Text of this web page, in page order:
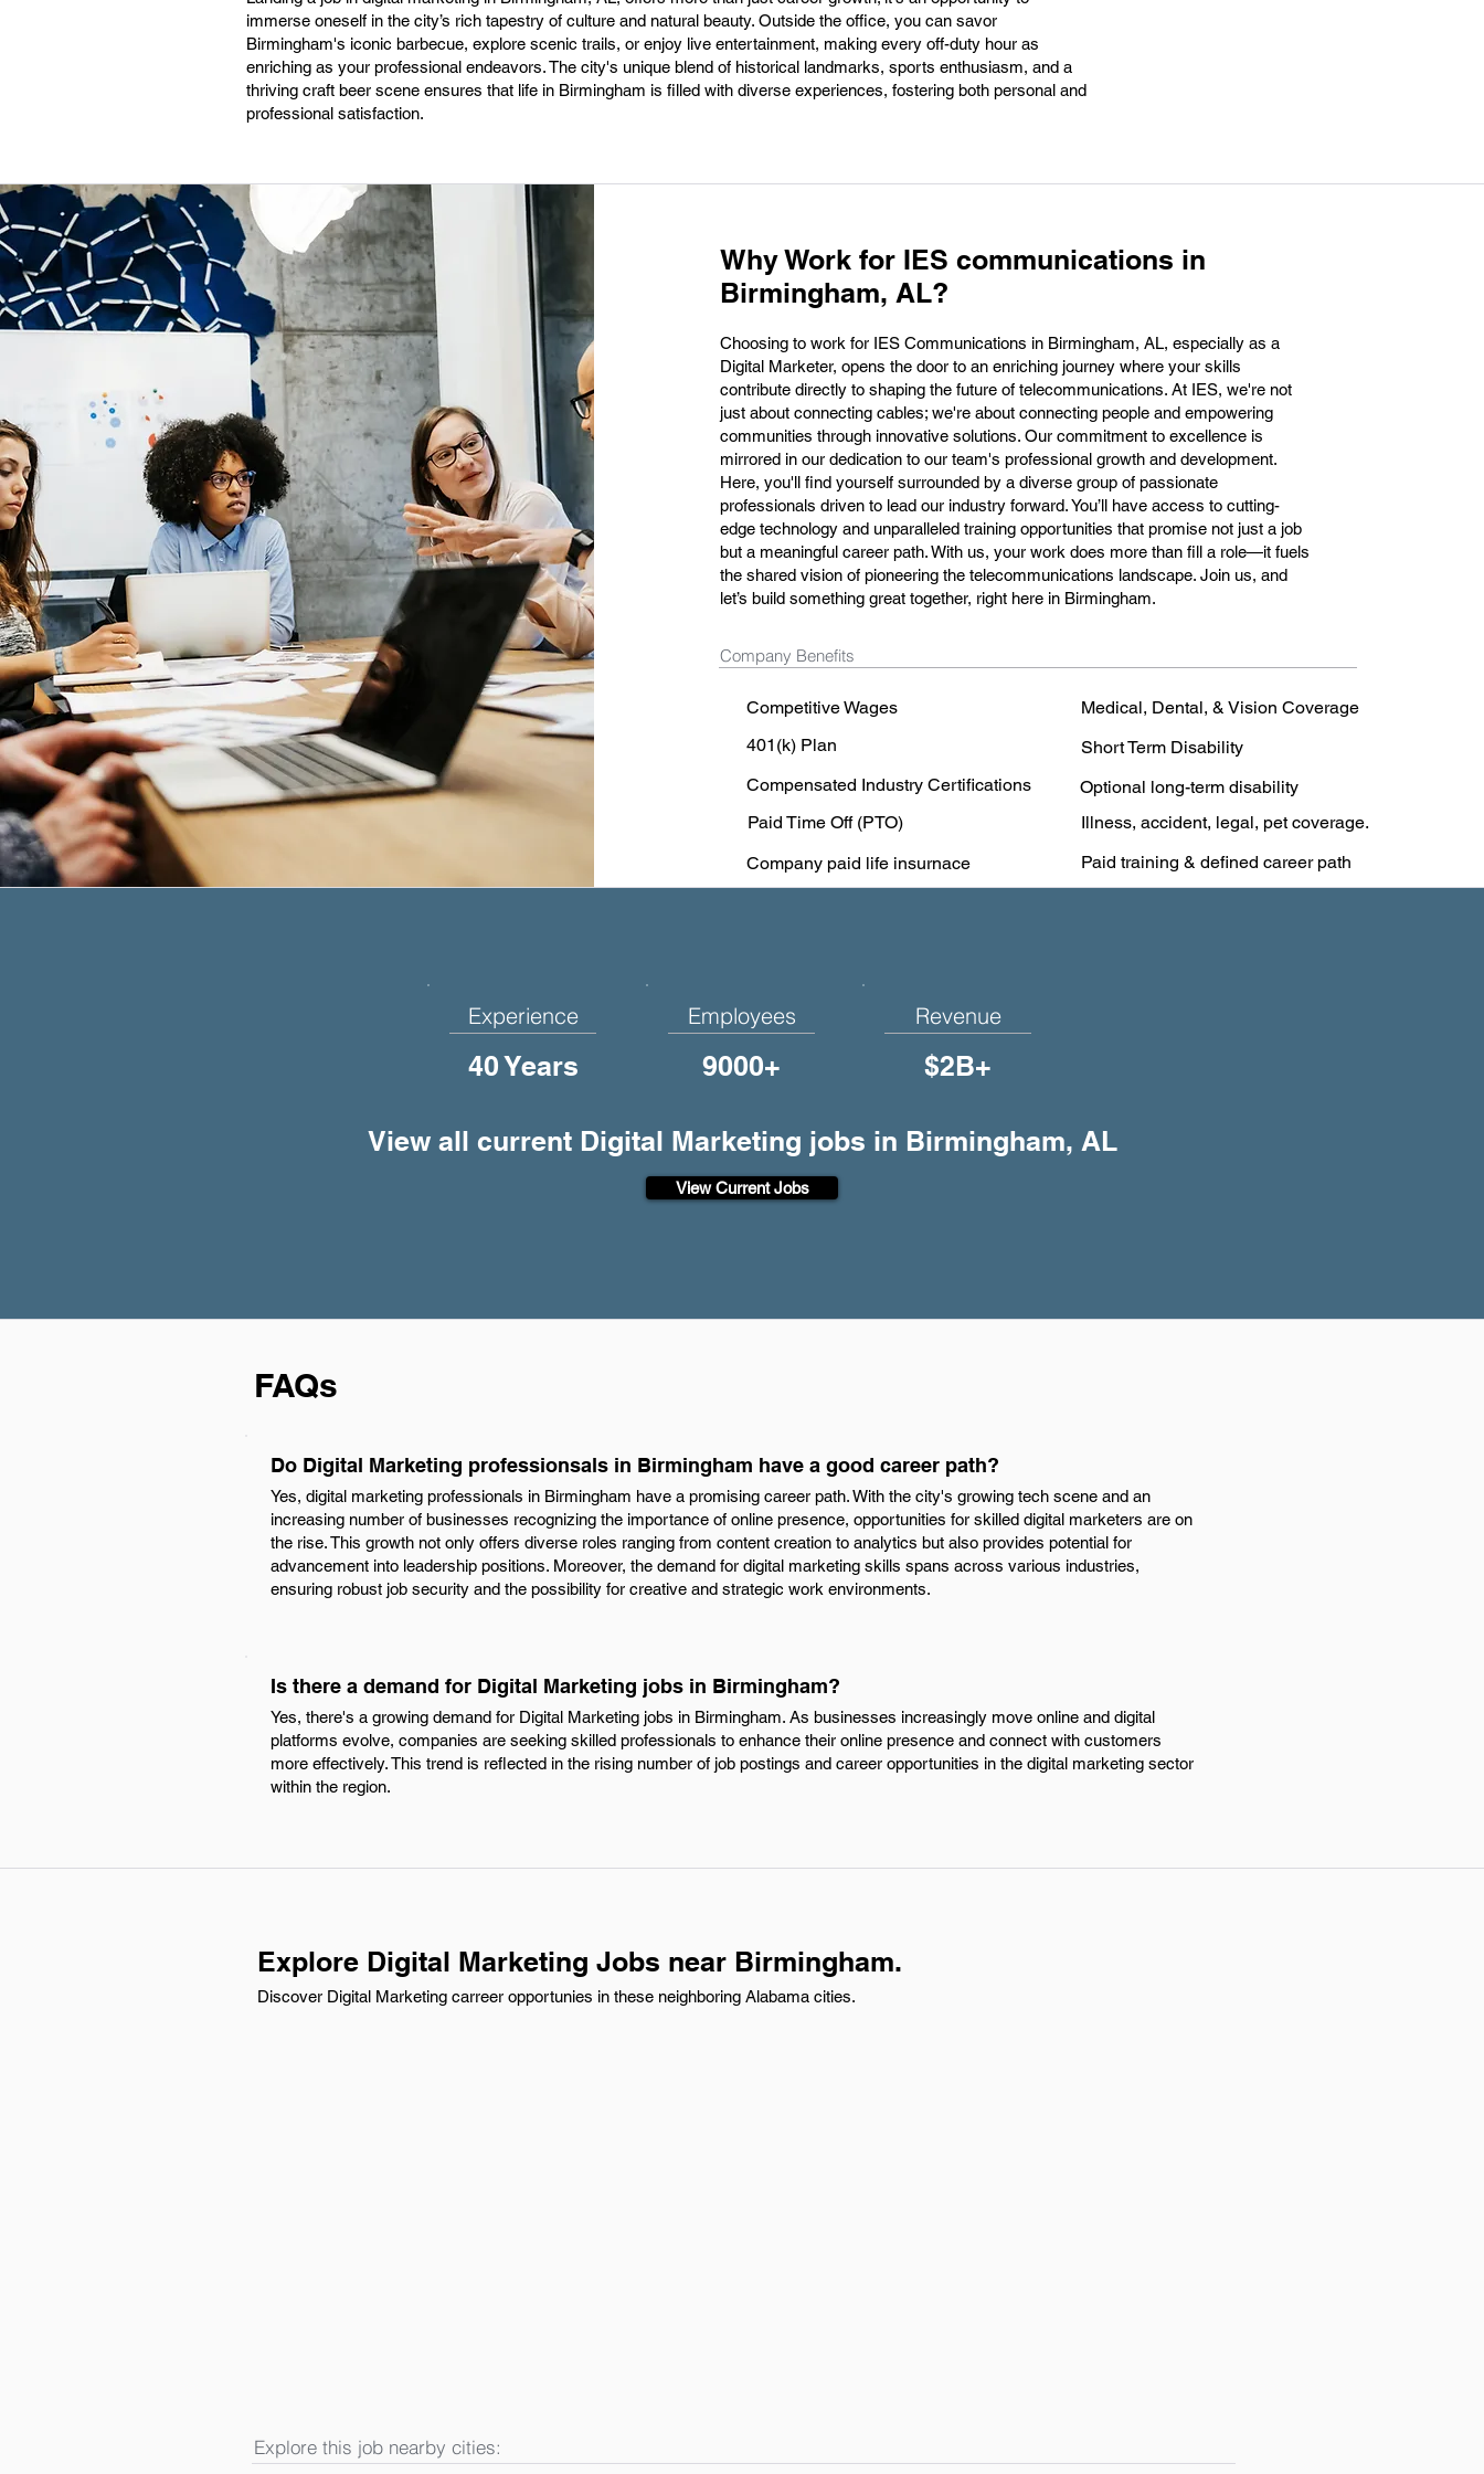
immerse oneself in the city’s rich tapestry of culture and natural beauty. Outside the office, you can savor
Birmingham's iconic barbecue, explore scenic trails, or enjoy live entertainment, making every off-duty hour as
enriching as your professional endeavors. The city's unique blend of historical landmarks, sports enthusiasm, and a
thriving craft beer scene ensures that life in Birmingham is filled with diverse experiences, fostering both personal and
professional satisfaction.
Why Work for IES communications in
Birmingham, AL?
Choosing to work for IES Communications in Birmingham, AL, especially as a
Digital Marketer, opens the door to an enriching journey where your skills
contribute directly to shaping the future of telecommunications. At IES, we're not
just about connecting cables; we're about connecting people and empowering
communities through innovative solutions. Our commitment to excellence is
mirrored in our dedication to our team's professional growth and development.
Here, you'll find yourself surrounded by a diverse group of passionate
professionals driven to lead our industry forward. You’ll have access to cutting-
edge technology and unparalleled training opportunities that promise not just a job
but a meaningful career path. With us, your work does more than fill a role—it fuels
the shared vision of pioneering the telecommunications landscape. Join us, and
let’s build something great together, right here in Birmingham.
Company Benefits
Competitive Wages
Medical, Dental, & Vision Coverage
401(k) Plan
Short Term Disability
Compensated Industry Certifications
Optional long-term disability
Paid Time Off (PTO)
Illness, accident, legal, pet coverage.
Company paid life insurnace
Paid training & defined career path
Experience
40 Years
Employees
9000+
Revenue
$2B+
View all current Digital Marketing jobs in Birmingham, AL
View Current Jobs
FAQs
Do Digital Marketing professionsals in Birmingham have a good career path?
Yes, digital marketing professionals in Birmingham have a promising career path. With the city's growing tech scene and an
increasing number of businesses recognizing the importance of online presence, opportunities for skilled digital marketers are on
the rise. This growth not only offers diverse roles ranging from content creation to analytics but also provides potential for
advancement into leadership positions. Moreover, the demand for digital marketing skills spans across various industries,
ensuring robust job security and the possibility for creative and strategic work environments.
Is there a demand for Digital Marketing jobs in Birmingham?
Yes, there's a growing demand for Digital Marketing jobs in Birmingham. As businesses increasingly move online and digital
platforms evolve, companies are seeking skilled professionals to enhance their online presence and connect with customers
more effectively. This trend is reflected in the rising number of job postings and career opportunities in the digital marketing sector
within the region.
Explore Digital Marketing Jobs near Birmingham.
Discover Digital Marketing carreer opportunies in these neighboring Alabama cities.
Explore this job nearby cities: